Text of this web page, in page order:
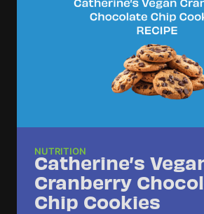
NUTRITION
Catherine’s
Cranberry
Chip Cookies